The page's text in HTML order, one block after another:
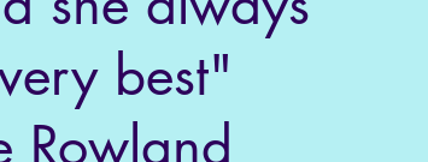
best"
Rowland